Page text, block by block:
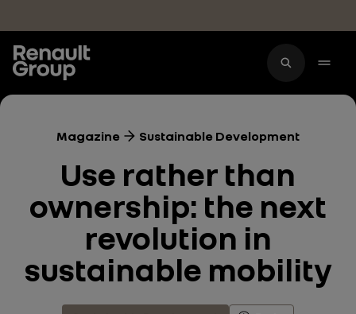
Magazine Sustainable Development
Use rather than
ownership: the next
revolution in
sustainable mobility